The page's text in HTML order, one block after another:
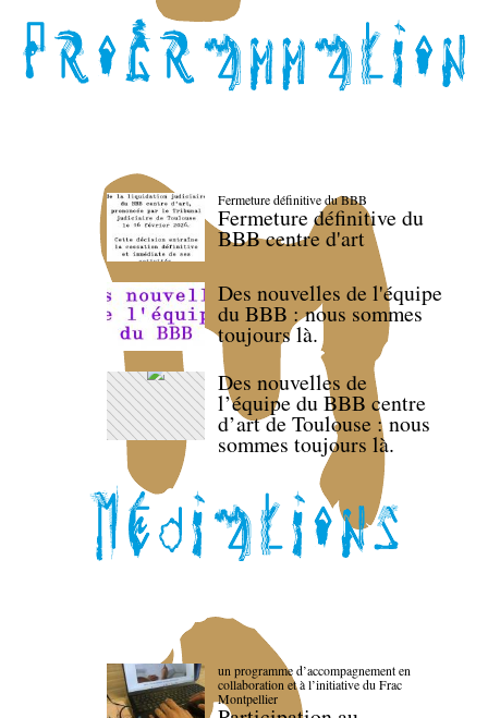
Fermeture définitive du BBB
Fermeture définitive du
BBB centre d'art
Des nouvelles de l'équipe
du BBB : nous sommes
toujours là.
Des nouvelles de
l’équipe du BBB centre
d’art de Toulouse : nous
sommes toujours là.
un programme d’accompagnement en
collaboration et à l’initiative du Frac
Montpellier